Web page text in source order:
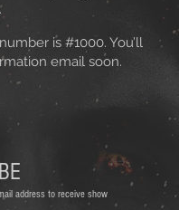
is #1000. You’ll
email soon.
address to receive show